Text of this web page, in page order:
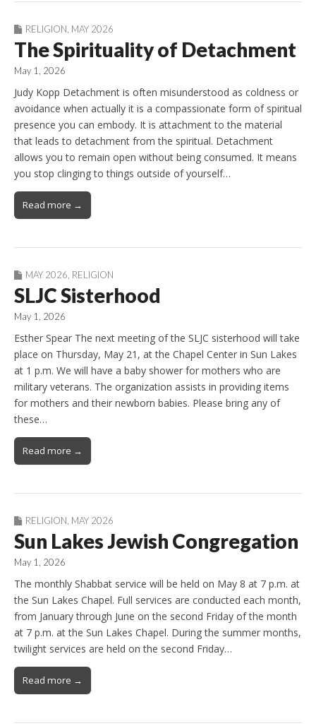
RELIGION, MAY 2026
The Spirituality of Detachment
May 1, 2026
Judy Kopp Detachment is often misunderstood as coldness or
avoidance when actually it is a compassionate form of spiritual
presence you can embody. It is attachment to the material
that leads to detachment from the spiritual. Detachment
allows you to remain open without being consumed. It means
you stop clinging to things outside of yourself…
Read more →
MAY 2026 RELIGION
SLJC Sisterhood
May 1, 2026
Esther Spear The next meeting of the SLJC sisterhood will take
place on Thursday, May 21, at the Chapel Center in Sun Lakes
at 1 p.m. We will have a baby shower for mothers who are
military veterans. The organization assists in providing items
for mothers and their newborn babies. Please bring any of
these…
Read more →
RELIGION MAY 2026
Sun Lakes Jewish Congregation
May 1, 2026
The monthly Shabbat service will be held on May 8 at 7 p.m. at
the Sun Lakes Chapel. Full services are conducted each month,
from January through June on the second Friday of the month
at 7 p.m. at the Sun Lakes Chapel. During the summer months,
twilight services are held on the second Friday…
Read more →